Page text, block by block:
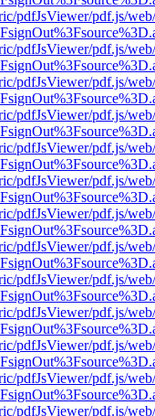
pdfJsViewer/pdf.js/
pdfJsViewer/pdf.js/
pdfJsViewer/pdf.js/
pdfJsViewer/pdf.js/
pdfJsViewer/pdf.js/
pdfJsViewer/pdf.js/
pdfJsViewer/pdf.js/
pdfJsViewer/pdf.js/
pdfJsViewer/pdf.js/
pdfJsViewer/pdf.js/
pdfJsViewer/pdf.js/
pdfJsViewer/pdf.js/
pdfJsViewer/pdf.js/